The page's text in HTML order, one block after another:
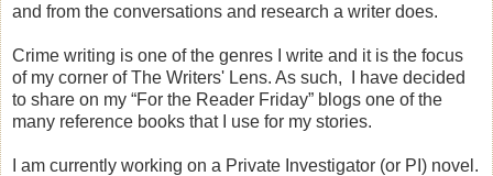
and from the conversations and research a writer does.
Crime writing is one of the genres I write and it is the focus
of my corner of The Writers' Lens. As such,
I have decided
to share on my “For the Reader Friday” blogs one of the
many reference books that I use for my stories.
I am currently working on a Private Investigator (or PI) novel.